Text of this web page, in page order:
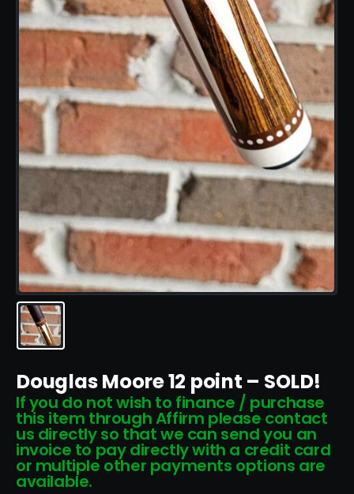
Douglas Moore 12 point – SOLD!
If you do not wish to finance / purchase
this item through Affirm please contact
us directly so that we can send you an
invoice to pay directly with a credit card
or multiple other payments options are
available.